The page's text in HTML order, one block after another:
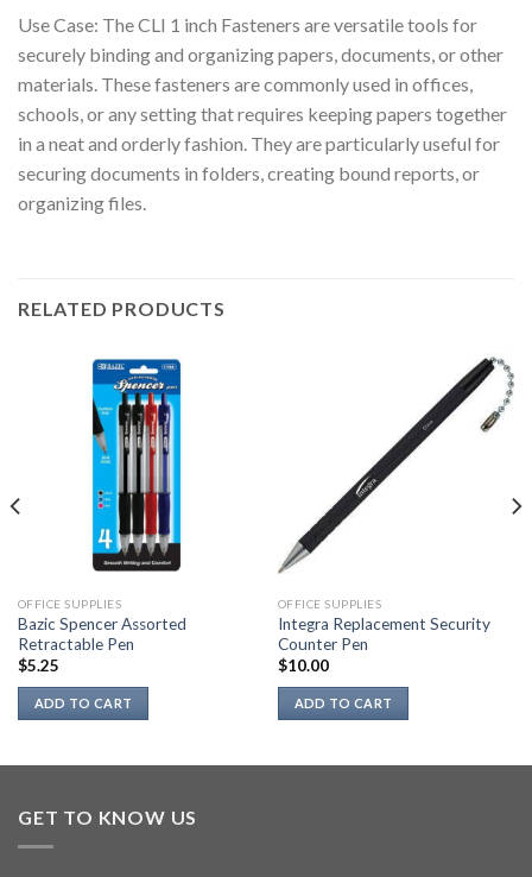
Use Case: The CLI 1 inch Fasteners are versatile tools for
securely binding and organizing papers, documents, or other
materials. These fasteners are commonly used in offices,
schools, or any setting that requires keeping papers together
in a neat and orderly fashion. They are particularly useful for
securing documents in folders, creating bound reports, or
organizing files.
RELATED PRODUCTS
OFFICE SUPPLIES
Bazic Spencer Assorted
Retractable Pen
$5.25
ADD TO CART
OFFICE SUPPLIES
Integra Replacement Security
Counter Pen
$10.00
ADD TO CART
GET TO KNOW US